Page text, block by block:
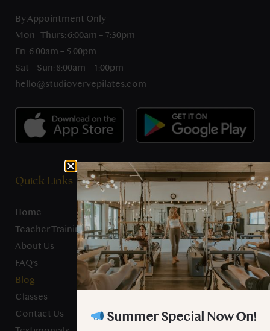
By Appointment Only
Mon - Thurs: 6:00am – 7:30pm
Fri: 6:00am – 5:00pm
Sat – Sun: 8:00am – 1:00pm
hello@studiovervepilates.com
Quick Links
Home
Teacher Training
About Us
FAQ’s
Blog
Classes
Contact Us
Summer Special Now On!